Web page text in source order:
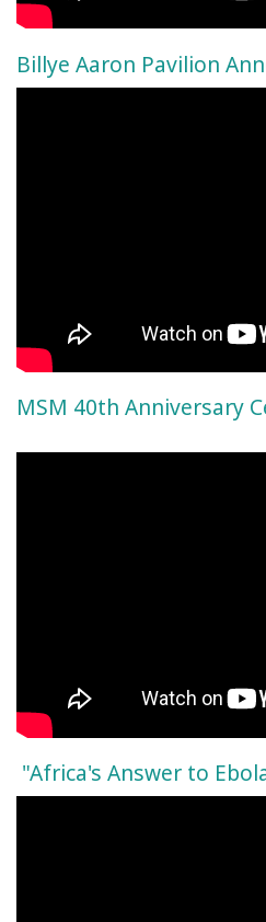
Billye Aaron Pavilion
MSM 40th Anniversary
"Africa's Answer to